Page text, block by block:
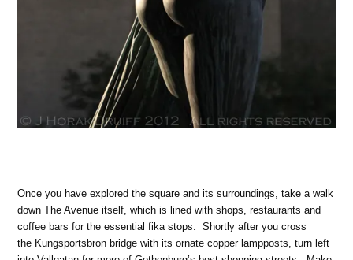
Once you have explored the square and its surroundings, take a walk
down The Avenue itself, which is lined with shops, restaurants and
coffee bars for the essential fika stops. Shortly after you cross
the Kungsportsbron bridge with its ornate copper lampposts, turn left